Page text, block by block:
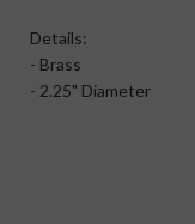
Details:
- Brass
- 2.25" Diameter